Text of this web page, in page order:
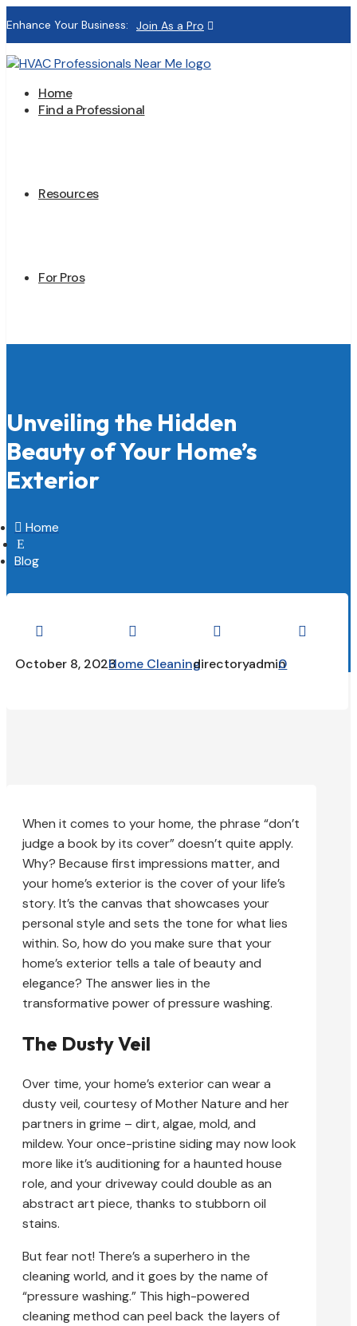
Enhance Your Business: Join As a Pro
Home
Find a Professional
Resources
For Pros
Unveiling the Hidden
Beauty of Your Home’s
Exterior
 Home
E
Blog

October 8, 2023

Home Cleaning

directoryadmin

0
When it comes to your home, the phrase “don’t
judge a book by its cover” doesn’t quite apply.
Why? Because first impressions matter, and
your home’s exterior is the cover of your life’s
story. It’s the canvas that showcases your
personal style and sets the tone for what lies
within. So, how do you make sure that your
home’s exterior tells a tale of beauty and
elegance? The answer lies in the
transformative power of pressure washing.
The Dusty Veil
Over time, your home’s exterior can wear a
dusty veil, courtesy of Mother Nature and her
partners in grime – dirt, algae, mold, and
mildew. Your once-pristine siding may now look
more like it’s auditioning for a haunted house
role, and your driveway could double as an
abstract art piece, thanks to stubborn oil
stains.
But fear not! There’s a superhero in the
cleaning world, and it goes by the name of
“pressure washing.” This high-powered
cleaning method can peel back the layers of